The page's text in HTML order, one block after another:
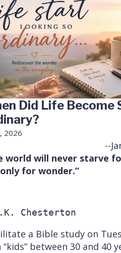
Did Life Become
2026
--
world will never starve
for wonder.”
Chesterton
a Bible study on
between 30 and 40